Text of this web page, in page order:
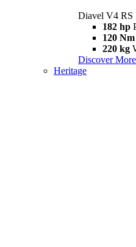
Diavel V4 RS
182 hp
120 Nm
220 kg
Discover More
Heritage